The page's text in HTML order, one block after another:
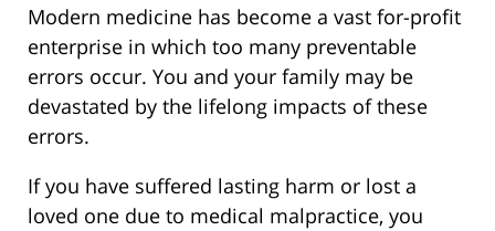
Modern medicine has become a vast for-profit
enterprise in which too many preventable
errors occur. You and your family may be
devastated by the lifelong impacts of these
errors.
If you have suffered lasting harm or lost a
loved one due to medical malpractice, you